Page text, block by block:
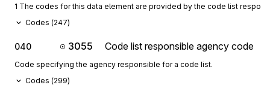
1 The codes for this data element are provided by the code list
Codes (247)
040 3055 Code list responsible agency code
Code specifying the agency responsible for a code list.
Codes (299)